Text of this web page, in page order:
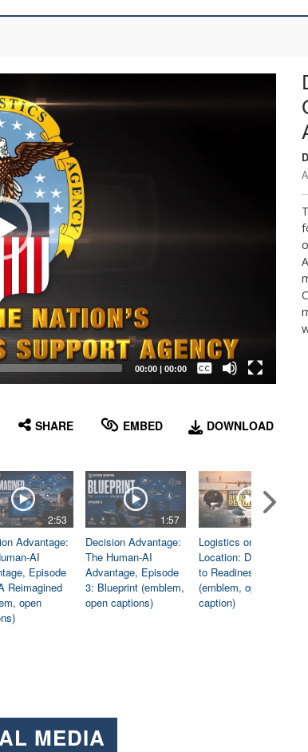
00:00| 00:00
Captions /
Subtitles
SHARE EMBED DOWNLOAD
2:53
Advantage:
AI
Episode
Reimagined
open
1:57
Decision Advantage:
The Human-AI
Advantage, Episode
3: Blueprint (emblem,
open captions)
Logistics on
Location: Dedicated
to Readiness
(emblem, open
caption)
MEDIA